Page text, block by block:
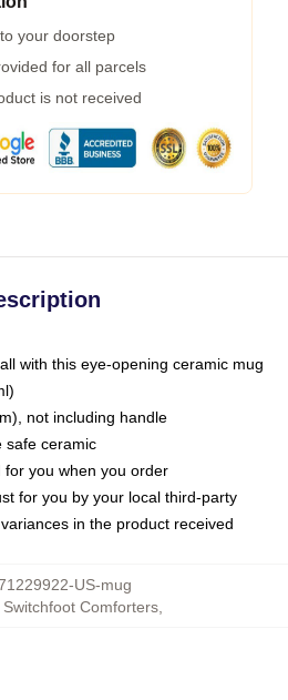
your doorstep
for all parcels
is not received
with this eye-opening ceramic mug
not including handle
safe ceramic
you when you order
for you by your local third-party
in the product received
US-mug
Switchfoot Comforters,